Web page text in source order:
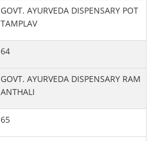
GOVT. AYURVEDA DISPENSARY POT
TAMPLAV
64
GOVT. AYURVEDA DISPENSARY RAM
ANTHALI
65